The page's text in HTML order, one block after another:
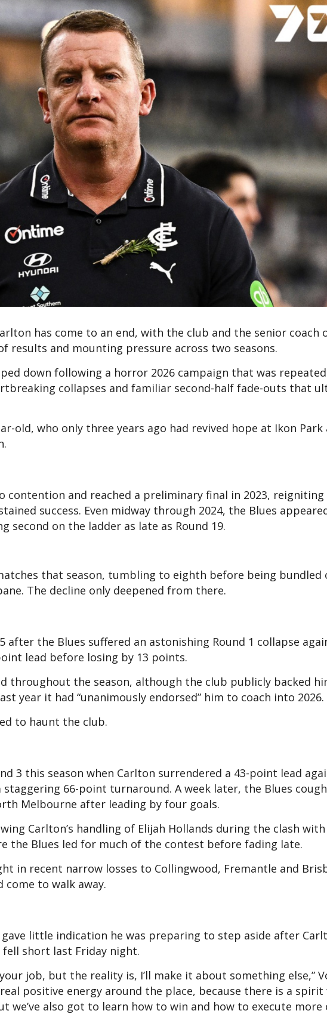
has come to an end, with the club and the senior coach
results and mounting pressure across two seasons.
down following a horror 2026 campaign that was
collapses and familiar second-half fade-outs that
old, who only three years ago had revived hope at Ikon
contention and reached a preliminary final in 2023,
success. Even midway through 2024, the Blues
on the ladder as late as Round 19.
that season, tumbling to eighth before being bundled
The decline only deepened from there.
after the Blues suffered an astonishing Round 1 collapse
lead before losing by 13 points.
throughout the season, although the club publicly backed
year it had “unanimously endorsed” him to coach into 2026.
to haunt the club.
3 this season when Carlton surrendered a 43-point lead
66-point turnaround. A week later, the Blues
Melbourne after leading by four goals.
Carlton’s handling of Elijah Hollands during the clash with
the Blues led for much of the contest before fading late.
in recent narrow losses to Collingwood, Fremantle and
to walk away.
little indication he was preparing to step aside after
short last Friday night.
job, but the reality is, I’ll make it about something else,”
positive energy around the place, because there is a
we’ve also got to learn how to win and how to execute more